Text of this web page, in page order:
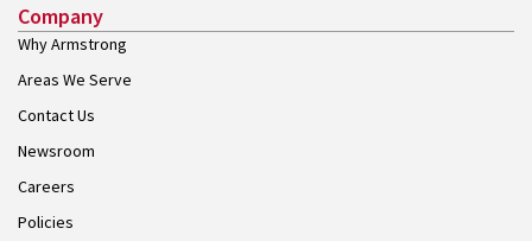
Company
Why Armstrong
Areas We Serve
Contact Us
Newsroom
Careers
Policies